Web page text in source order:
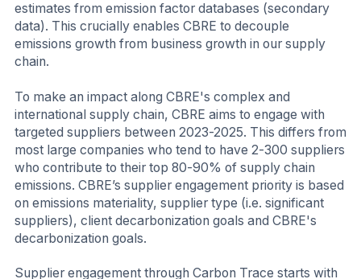
estimates from emission factor databases (secondary
data). This crucially enables CBRE to decouple
emissions growth from business growth in our supply
chain.
To make an impact along CBRE's complex and
international supply chain, CBRE aims to engage with
targeted suppliers between 2023-2025. This differs from
most large companies who tend to have 2-300 suppliers
who contribute to their top 80-90% of supply chain
emissions. CBRE’s supplier engagement priority is based
on emissions materiality, supplier type (i.e. significant
suppliers), client decarbonization goals and CBRE's
decarbonization goals.
Supplier engagement through Carbon Trace starts with